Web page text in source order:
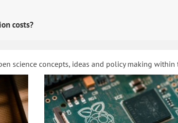
costs?
science concepts, ideas and policy making